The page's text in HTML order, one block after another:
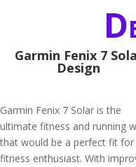
Garmin Fenix 7
Design
Garmin Fenix 7 Solar is the
ultimate fitness and running
that would be a perfect fit for
fitness enthusiast. With